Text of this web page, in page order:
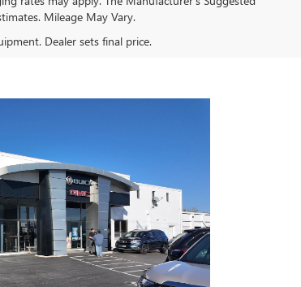
Mileage May Vary.
Dealer sets final price.